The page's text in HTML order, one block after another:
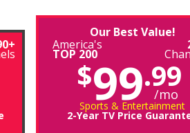
Our Best Value!
America's
TOP 200
$99.99
/mo
Sports & Entertainment
2-Year TV Price